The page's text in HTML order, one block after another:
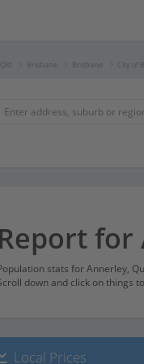
Qld Brisbane Brisbane City of
Report for
stats for Annerley,
down and click on things
Local Prices